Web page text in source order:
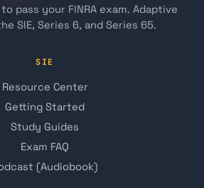
pass your FINRA exam. Adaptive
SIE, Series 6, and Series 65.
SIE
Resource Center
Getting Started
Study Guides
Exam FAQ
(Audiobook)